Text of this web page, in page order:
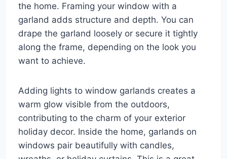
the home. Framing your window with a
garland adds structure and depth. You can
drape the garland loosely or secure it tightly
along the frame, depending on the look you
want to achieve.
Adding lights to window garlands creates a
warm glow visible from the outdoors,
contributing to the charm of your exterior
holiday decor. Inside the home, garlands on
windows pair beautifully with candles,